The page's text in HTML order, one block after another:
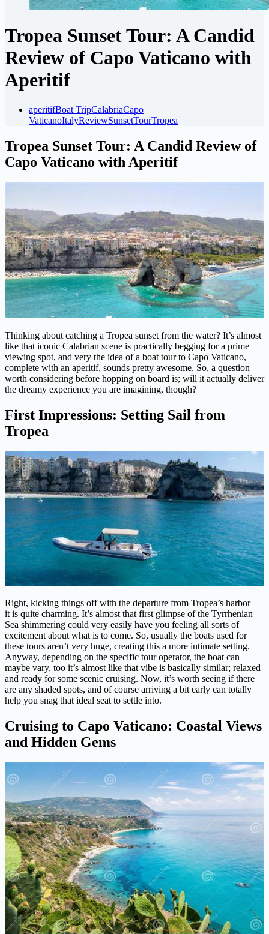
Tropea Sunset Tour: A Candid
Review of Capo Vaticano with
Aperitif
aperitifBoat TripCalabriaCapo
VaticanoItalyReviewSunsetTourTropea
Tropea Sunset Tour: A Candid Review of
Capo Vaticano with Aperitif
Thinking about catching a Tropea sunset from the water? It’s almost
like that iconic Calabrian scene is practically begging for a prime
viewing spot, and very the idea of a boat tour to Capo Vaticano,
complete with an aperitif, sounds pretty awesome. So, a question
worth considering before hopping on board is; will it actually deliver
the dreamy experience you are imagining, though?
First Impressions: Setting Sail from
Tropea
Right, kicking things off with the departure from Tropea’s harbor –
it is quite charming. It’s almost that first glimpse of the Tyrrhenian
Sea shimmering could very easily have you feeling all sorts of
excitement about what is to come. So, usually the boats used for
these tours aren’t very huge, creating this a more intimate setting.
Anyway, depending on the specific tour operator, the boat can
maybe vary, too it’s almost like that vibe is basically similar; relaxed
and ready for some scenic cruising. Now, it’s worth seeing if there
are any shaded spots, and of course arriving a bit early can totally
help you snag that ideal seat to settle into.
Cruising to Capo Vaticano: Coastal Views
and Hidden Gems